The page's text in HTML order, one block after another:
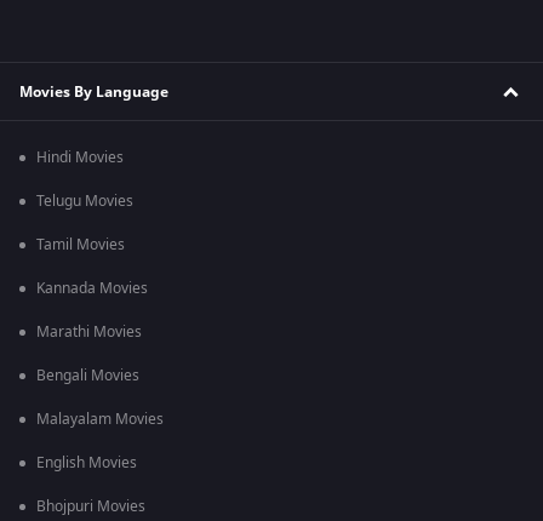
Movies By Language
Hindi Movies
Telugu Movies
Tamil Movies
Kannada Movies
Marathi Movies
Bengali Movies
Malayalam Movies
English Movies
Bhojpuri Movies